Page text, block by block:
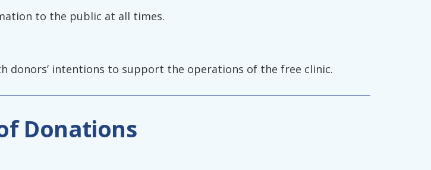
to the public at all times.
donors’ intentions to support the operations of the free clinic.
Donations